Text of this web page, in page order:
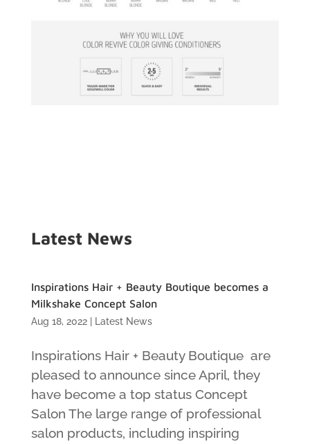
Latest News
Inspirations Hair + Beauty Boutique becomes a
Milkshake Concept Salon
Aug 18, 2022| Latest News
Inspirations Hair + Beauty Boutique are
pleased to announce since April, they
have become a top status Concept
Salon The large range of professional
salon products, including inspiring